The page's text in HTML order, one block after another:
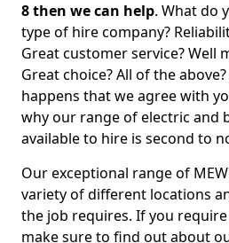
8 then we can help. What do
type of hire company?
Great customer service? Well
Great choice? All of the
happens that we agree with
why our range of electric and
available to hire is second to
Our exceptional range of
variety of different locations
the job requires. If you
make sure to find out about